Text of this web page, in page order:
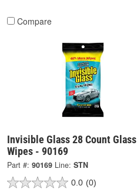
Compare
Invisible Glass 28 Count Glass
Wipes - 90169
Part #: 90169 Line: STN
0.0 (0)